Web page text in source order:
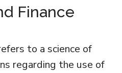
Finance
to a science of
regarding the use of